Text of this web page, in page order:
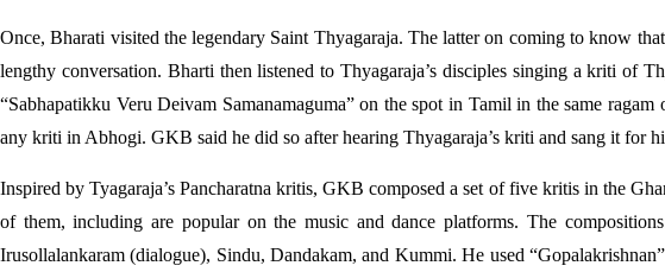
Once, Bharati visited the legendary Saint Thyagaraja. The latter on coming to know
lengthy conversation. Bharti then listened to Thyagaraja’s disciples singing a kriti of
“Sabhapatikku Veru Deivam Samanamaguma” on the spot in Tamil in the same
any kriti in Abhogi. GKB said he did so after hearing Thyagaraja’s kriti and sang it for
Inspired by Tyagaraja’s Pancharatna kritis, GKB composed a set of five kritis in the
of them, including are popular on the music and dance platforms. The
Irusollalankaram (dialogue), Sindu, Dandakam, and Kummi. He used